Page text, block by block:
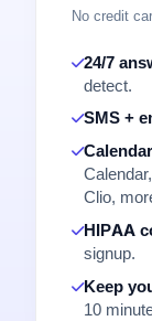
No credit
24/7
detect.
SMS +
Clio,
HIPAA
signup.
Keep
10